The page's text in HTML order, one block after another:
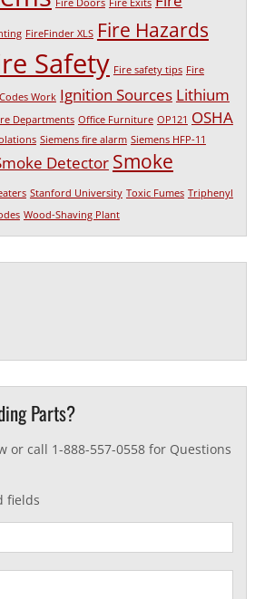
Fire Doors Fire Exits
FireFinder XLS Fire Hazards
Safety Fire safety tips Fire
Work Ignition Sources Lithium
Departments Office Furniture OP121 OSHA
Siemens fire alarm Siemens HFP-11
Detector Smoke
Stanford University Toxic Fumes Triphenyl
Wood-Shaving Plant
Parts?
or call 1-888-557-0558 for Questions
fields